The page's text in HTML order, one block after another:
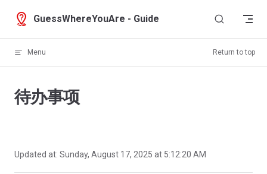
Skip to content
GuessWhereYouAre - Guide
Menu Return to top
待办事项
Updated at: Sunday, August 17, 2025 at 5:12:20 AM